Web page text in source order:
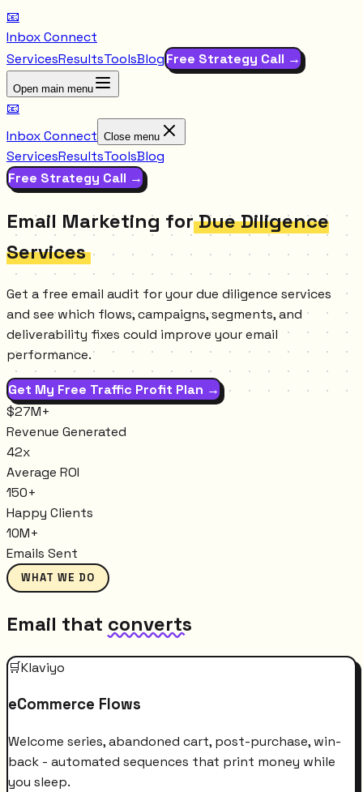
📧
Inbox Connect
ServicesResultsToolsBlogFree Strategy Call →
Open main menu
📧
Inbox Connect Close menu
ServicesResultsToolsBlog
Free Strategy Call →
Email Marketing for Due Diligence
Services
Get a free email audit for your due diligence services
and see which flows, campaigns, segments, and
deliverability fixes could improve your email
performance.
Get My Free Traffic Profit Plan →
$27M+
Revenue Generated
42x
Average ROI
150+
Happy Clients
10M+
Emails Sent
WHAT WE DO
Email that converts
🛒Klaviyo
eCommerce Flows
Welcome series, abandoned cart, post-purchase, win-
back - automated sequences that print money while
you sleep.